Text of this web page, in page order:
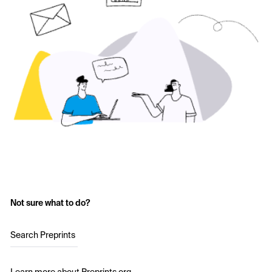
Not sure what to do?
Search Preprints